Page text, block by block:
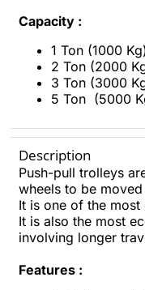
Capacity :
1 Ton (1000
2 Ton (2000
3 Ton (3000
5 Ton (5000
Description
Push-pull trolleys
wheels to be
It is one of the
It is also the most
involving longer
Features :